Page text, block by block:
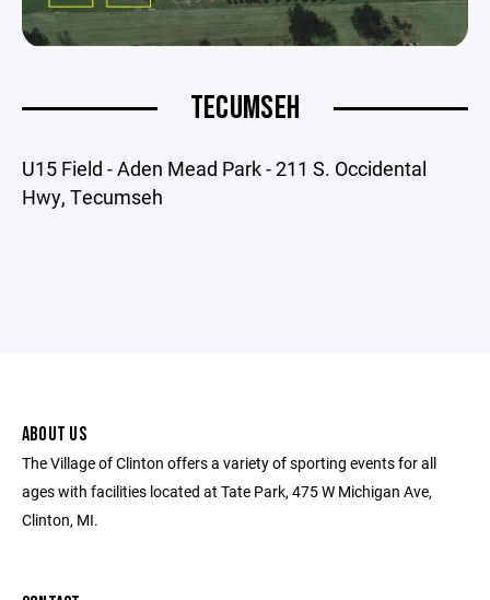
TECUMSEH
U15 Field - Aden Mead Park - 211 S. Occidental
Hwy, Tecumseh
ABOUT US
The Village of Clinton offers a variety of sporting events for all
ages with facilities located at Tate Park, 475 W Michigan Ave,
Clinton, MI.